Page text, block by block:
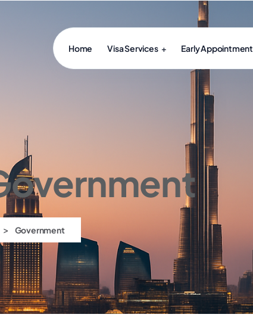
Home Visa Services Early Appointment
> Government